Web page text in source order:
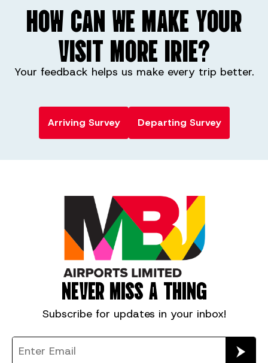
HOW CAN WE MAKE YOUR
VISIT MORE IRIE?
Your feedback helps us make every trip better.
Arriving Survey Departing Survey
NEVER MISS A THING
Subscribe for updates in your inbox!